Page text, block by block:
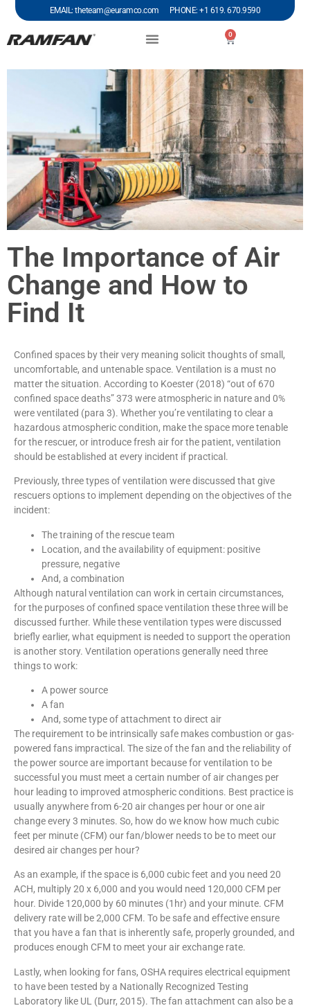
EMAIL: theteam@euramco.com PHONE: +1 619. 670.9590
0
The Importance of Air
Change and How to
Find It
Confined spaces by their very meaning solicit thoughts of small,
uncomfortable, and untenable space. Ventilation is a must no
matter the situation. According to Koester (2018) “out of 670
confined space deaths” 373 were atmospheric in nature and 0%
were ventilated (para 3). Whether you’re ventilating to clear a
hazardous atmospheric condition, make the space more tenable
for the rescuer, or introduce fresh air for the patient, ventilation
should be established at every incident if practical.
Previously, three types of ventilation were discussed that give
rescuers options to implement depending on the objectives of the
incident:
The training of the rescue team
Location, and the availability of equipment: positive
pressure, negative
And, a combination
Although natural ventilation can work in certain circumstances,
for the purposes of confined space ventilation these three will be
discussed further. While these ventilation types were discussed
briefly earlier, what equipment is needed to support the operation
is another story. Ventilation operations generally need three
things to work:
A power source
A fan
And, some type of attachment to direct air
The requirement to be intrinsically safe makes combustion or gas-
powered fans impractical. The size of the fan and the reliability of
the power source are important because for ventilation to be
successful you must meet a certain number of air changes per
hour leading to improved atmospheric conditions. Best practice is
usually anywhere from 6-20 air changes per hour or one air
change every 3 minutes. So, how do we know how much cubic
feet per minute (CFM) our fan/blower needs to be to meet our
desired air changes per hour?
As an example, if the space is 6,000 cubic feet and you need 20
ACH, multiply 20 x 6,000 and you would need 120,000 CFM per
hour. Divide 120,000 by 60 minutes (1hr) and your minute. CFM
delivery rate will be 2,000 CFM. To be safe and effective ensure
that you have a fan that is inherently safe, properly grounded, and
produces enough CFM to meet your air exchange rate.
Lastly, when looking for fans, OSHA requires electrical equipment
to have been tested by a Nationally Recognized Testing
Laboratory like UL (Durr, 2015). The fan attachment can also be a